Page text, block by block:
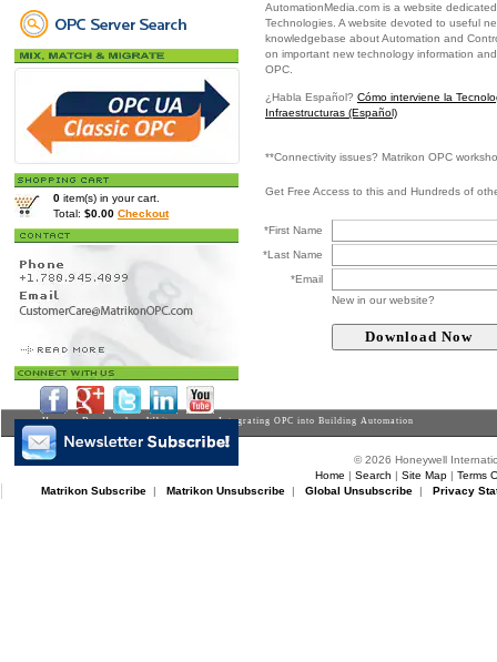
0 item(s) in your cart.
Total: $0.00 Checkout
AutomationMedia.com is a website
Technologies. A website devoted to useful
knowledgebase about Automation and
on important new technology information
OPC.
¿Habla Español? Cómo interviene la
Infraestructuras (Español)
**Connectivity issues? Matrikon OPC
Get Free Access to this and Hundreds of
*First Name
*Last Name
*Email
New in our website?
Home>Downloads>Whitepapers> Integrating OPC into Building Automation
© 2026 Honeywell
Home | Search | Site Map| Terms
Matrikon Subscribe| Matrikon Unsubscribe| Global Unsubscribe| Privacy